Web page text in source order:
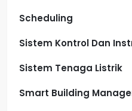
Scheduling
Sistem Kontrol Dan
Sistem Tenaga Listrik
Smart Building